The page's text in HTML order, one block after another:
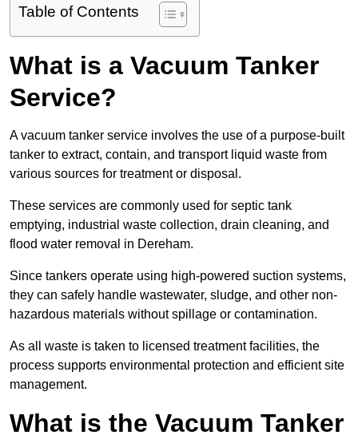
Table of Contents
What is a Vacuum Tanker
Service?
A vacuum tanker service involves the use of a purpose-built
tanker to extract, contain, and transport liquid waste from
various sources for treatment or disposal.
These services are commonly used for septic tank
emptying, industrial waste collection, drain cleaning, and
flood water removal in Dereham.
Since tankers operate using high-powered suction systems,
they can safely handle wastewater, sludge, and other non-
hazardous materials without spillage or contamination.
As all waste is taken to licensed treatment facilities, the
process supports environmental protection and efficient site
management.
What is the Vacuum Tanker